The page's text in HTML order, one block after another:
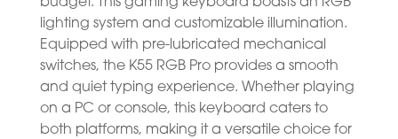
lighting system and customizable illumination.
Equipped with pre-lubricated mechanical
switches, the K55 RGB Pro provides a smooth
and quiet typing experience. Whether playing
on a PC or console, this keyboard caters to
both platforms, making it a versatile choice for